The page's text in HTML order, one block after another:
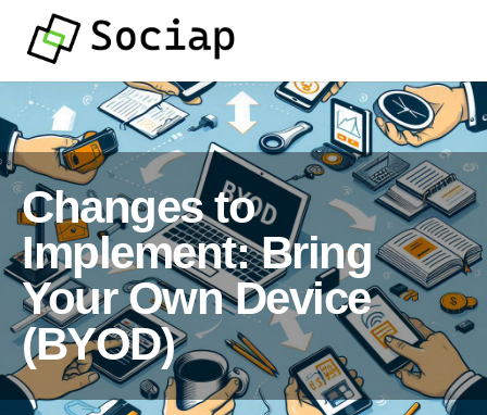
Changes to
Implement: Bring
Your Own Device
(BYOD)